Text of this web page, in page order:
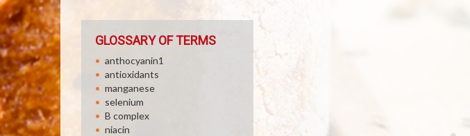
GLOSSARY OF TERMS
anthocyanin1
antioxidants
manganese
selenium
B complex
niacin